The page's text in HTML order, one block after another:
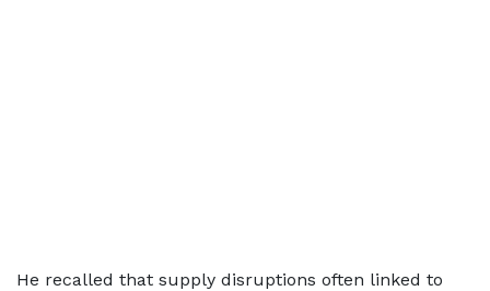
He recalled that supply disruptions often linked to